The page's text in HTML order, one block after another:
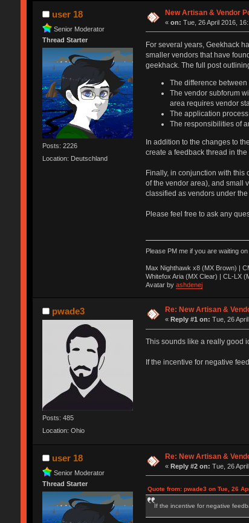
user 18
Senior Moderator
Thread Starter
Posts: 2226
Location: Deutschland
New Artisan & Vendor
«on: Tue, 26 April 2016,
For several years, Geekhack
smaller vendors that have
geekhack. The full post
The difference
The vendor subforum
area requires vendor
The application
The responsibilities of
In addition to the changes to
create a feedback thread in
Finally, in conjunction with
of the vendor area), and small
classified as vendors under
Please feel free to ask any
Please PM me if you are waiting
Max Nighthawk x8 (MX Brown) |
Whitefox Aria (MX Clear) | CL-LX
Avatar by ashdenej
pwade3
Posts: 485
Location: Ohio
Re: New Artisan &
«Reply #1 on: Tue, 26
This sounds like a really good
If the incentive for negative
user 18
Senior Moderator
Thread Starter
Re: New Artisan &
«Reply #2 on: Tue, 26
Quote from: pwade3 on Tue, 26
If the incentive for negative